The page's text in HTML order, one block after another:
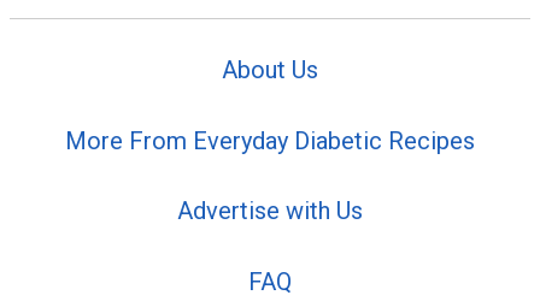
About Us
More From Everyday Diabetic Recipes
Advertise with Us
FAQ